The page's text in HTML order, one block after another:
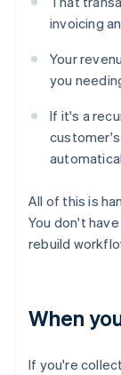
invoicing
Your
you
If it's a
All of this is
You don't
rebuild
When
If you're